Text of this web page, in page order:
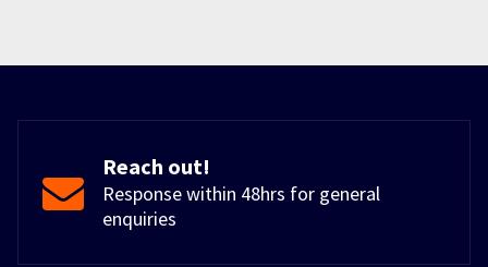
Reach out!
Response within 48hrs for general
enquiries